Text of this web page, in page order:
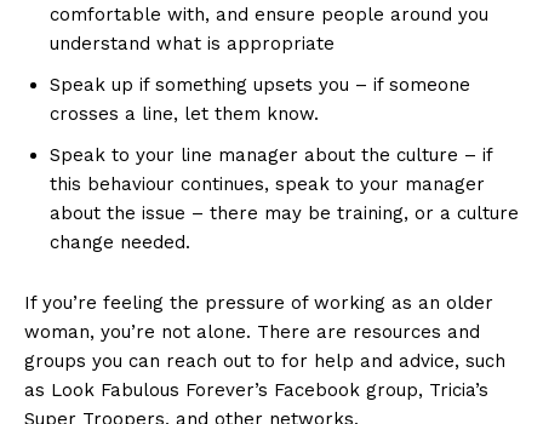
comfortable with, and ensure people around you
understand what is appropriate
Speak up if something upsets you – if someone
crosses a line, let them know.
Speak to your line manager about the culture – if
this behaviour continues, speak to your manager
about the issue – there may be training, or a culture
change needed.
If you’re feeling the pressure of working as an older
woman, you’re not alone. There are resources and
groups you can reach out to for help and advice, such
as Look Fabulous Forever’s Facebook group, Tricia’s
Super Troopers, and other networks.